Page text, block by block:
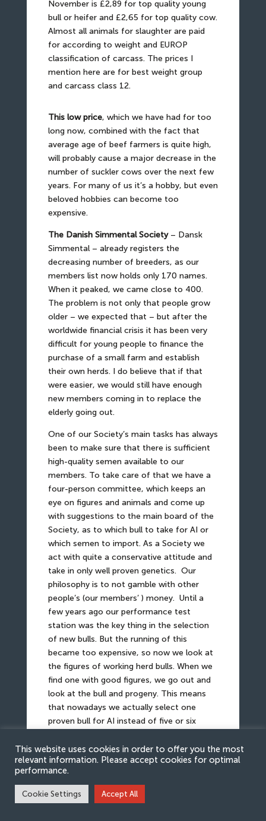
November is £2,89 for top quality young
bull or heifer and £2,65 for top quality cow.
Almost all animals for slaughter are paid
for according to weight and EUROP
classification of carcass. The prices I
mention here are for best weight group
and carcass class 12.
This low price, which we have had for too
long now, combined with the fact that
average age of beef farmers is quite high,
will probably cause a major decrease in the
number of suckler cows over the next few
years. For many of us it’s a hobby, but even
beloved hobbies can become too
expensive.
The Danish Simmental Society– Dansk
Simmental – already registers the
decreasing number of breeders, as our
members list now holds only 170 names.
When it peaked, we came close to 400.
The problem is not only that people grow
older – we expected that – but after the
worldwide financial crisis it has been very
difficult for young people to finance the
purchase of a small farm and establish
their own herds. I do believe that if that
were easier, we would still have enough
new members coming in to replace the
elderly going out.
One of our Society’s main tasks has always
been to make sure that there is sufficient
high-quality semen available to our
members. To take care of that we have a
four-person committee, which keeps an
eye on figures and animals and come up
with suggestions to the main board of the
Society, as to which bull to take for AI or
which semen to import. As a Society we
act with quite a conservative attitude and
take in only well proven genetics. Our
philosophy is to not gamble with other
people’s (our members’ ) money. Until a
few years ago our performance test
station was the key thing in the selection
of new bulls. But the running of this
became too expensive, so now we look at
the figures of working herd bulls. When we
find one with good figures, we go out and
look at the bull and progeny. This means
that nowadays we actually select one
proven bull for AI instead of five or six
“Temperament, easy calving, polled,
growth, and carcase classification – the
most important traits for Danish
Simmental breeders..”
This website uses cookies in order to offer you the most
relevant information. Please accept cookies for optimal
performance.
Cookie Settings Accept All